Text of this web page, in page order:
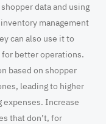
data and using
management
can also use it to
for better operations.
based on shopper
leading to higher
expenses. Increase
that don’t, for